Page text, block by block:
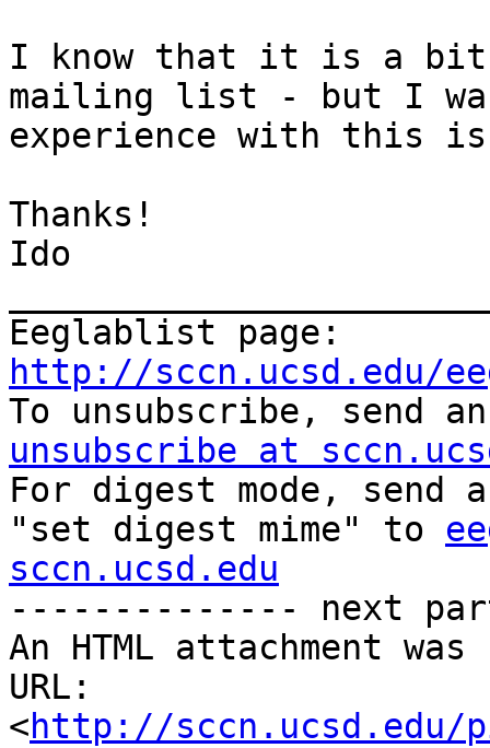
I know that it is a bit
mailing list - but I was
experience with this
Thanks!
Ido
http://sccn.ucsd.edu/
To unsubscribe, send
unsubscribe at
For digest mode, send
"set digest mime" to
sccn.ucsd.edu
-------------- next
An HTML attachment
URL:
<http://sccn.ucsd.edu/